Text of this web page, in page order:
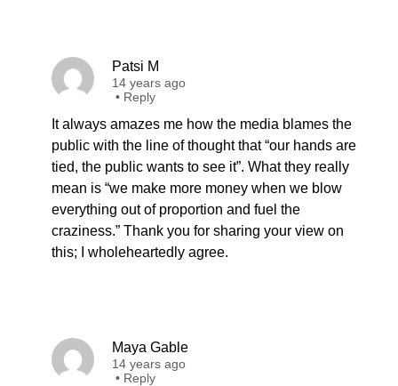
Patsi M
14 years ago
• Reply
It always amazes me how the media blames the
public with the line of thought that “our hands are
tied, the public wants to see it”. What they really
mean is “we make more money when we blow
everything out of proportion and fuel the
craziness.” Thank you for sharing your view on
this; I wholeheartedly agree.
Maya Gable
14 years ago
• Reply